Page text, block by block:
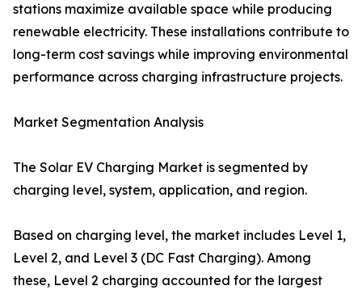
stations maximize available space while producing
renewable electricity. These installations contribute to
long-term cost savings while improving environmental
performance across charging infrastructure projects.
Market Segmentation Analysis
The Solar EV Charging Market is segmented by
charging level, system, application, and region.
Based on charging level, the market includes Level 1,
Level 2, and Level 3 (DC Fast Charging). Among
these, Level 2 charging accounted for the largest